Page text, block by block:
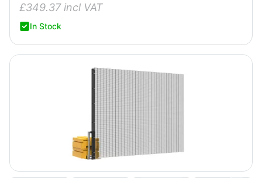
£349.37incl VAT
In Stock